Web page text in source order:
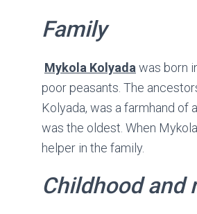
Family
Mykola Kolyada was born
poor peasants. The
Kolyada, was a farmhand of
was the oldest. When
helper in the family.
Childhood and